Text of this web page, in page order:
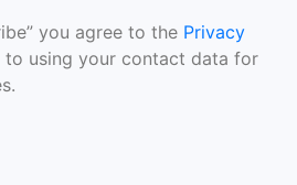
you agree to the Privacy
to using your contact data for